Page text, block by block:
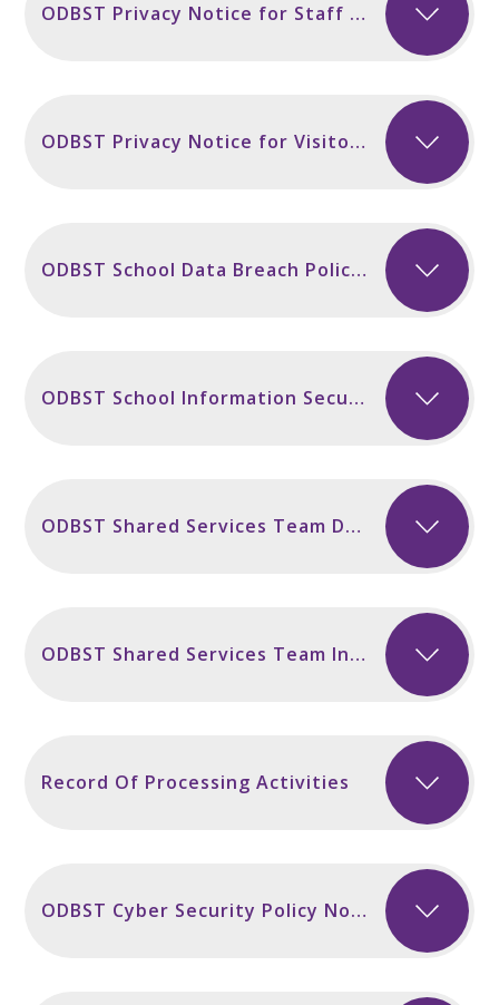
ODBST Privacy Notice for Staff incl Secondary Sept 2024
ODBST Privacy Notice for Visitors and Contractors Sept 2024
ODBST School Data Breach Policy November 2024
ODBST School Information Security Policy NEW November 2024
ODBST Shared Services Team Data Breach Policy November 2024
ODBST Shared Services Team Information Security Policy November 2024
Record Of Processing Activities
ODBST Cyber Security Policy November 2024